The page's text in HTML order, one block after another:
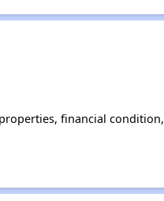
financial condition,